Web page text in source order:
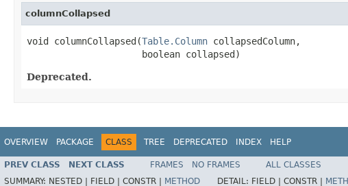
columnCollapsed
void columnCollapsed(Table.Column collapsedColumn,
                     boolean collapsed)
Deprecated.
OVERVIEW PACKAGE CLASS TREE DEPRECATED INDEX HELP
PREV CLASS NEXT CLASS FRAMES NO FRAMES
ALL CLASSES
SUMMARY: NESTED | FIELD | CONSTR | METHOD DETAIL: FIELD | CONSTR |